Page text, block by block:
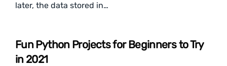
later, the data stored in…
Fun Python Projects for Beginners to Try
in 2021